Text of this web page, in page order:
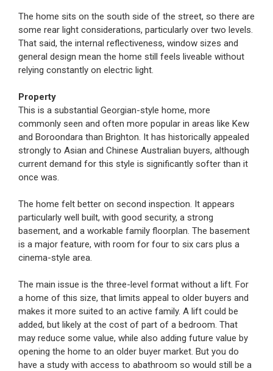
The home sits on the south side of the street, so there are
some rear light considerations, particularly over two levels.
That said, the internal reflectiveness, window sizes and
general design mean the home still feels liveable without
relying constantly on electric light.
Property
This is a substantial Georgian-style home, more
commonly seen and often more popular in areas like Kew
and Boroondara than Brighton. It has historically appealed
strongly to Asian and Chinese Australian buyers, although
current demand for this style is significantly softer than it
once was.
The home felt better on second inspection. It appears
particularly well built, with good security, a strong
basement, and a workable family floorplan. The basement
is a major feature, with room for four to six cars plus a
cinema-style area.
The main issue is the three-level format without a lift. For
a home of this size, that limits appeal to older buyers and
makes it more suited to an active family. A lift could be
added, but likely at the cost of part of a bedroom. That
may reduce some value, while also adding future value by
opening the home to an older buyer market. But you do
have a study with access to abathroom so would still be a